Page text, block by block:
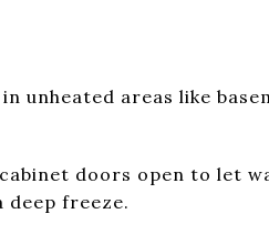
unheated areas like
doors open to let
freeze.